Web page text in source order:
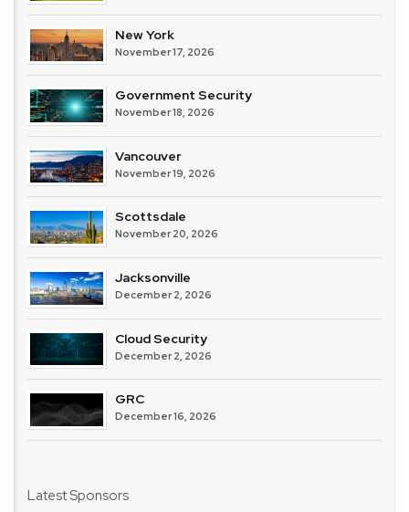
New York
November 17, 2026
Government Security
November 18, 2026
Vancouver
November 19, 2026
Scottsdale
November 20, 2026
Jacksonville
December 2, 2026
Cloud Security
December 2, 2026
GRC
December 16, 2026
Latest Sponsors